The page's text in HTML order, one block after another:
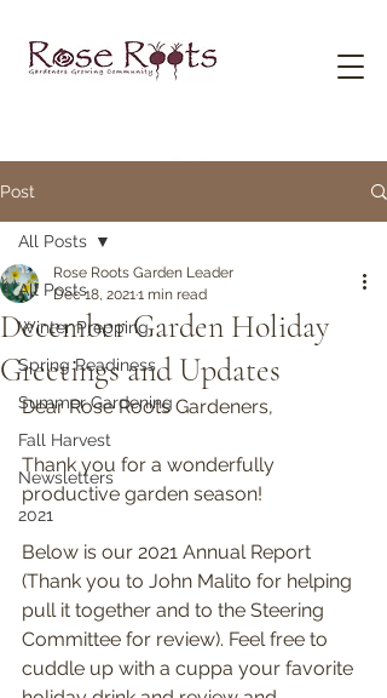
Post
All Posts
Winter Prepping
Spring Readiness
Summer Gardening
Fall Harvest
Newsletters
2021
All Posts
December Garden Holiday
Greetings and Updates
Rose Roots Garden Leader
Dec 18, 20211 min read
Dear Rose Roots Gardeners,
Thank you for a wonderfully
productive garden season!
Below is our 2021 Annual Report
(Thank you to John Malito for helping
pull it together and to the Steering
Committee for review). Feel free to
cuddle up with a cuppa your favorite